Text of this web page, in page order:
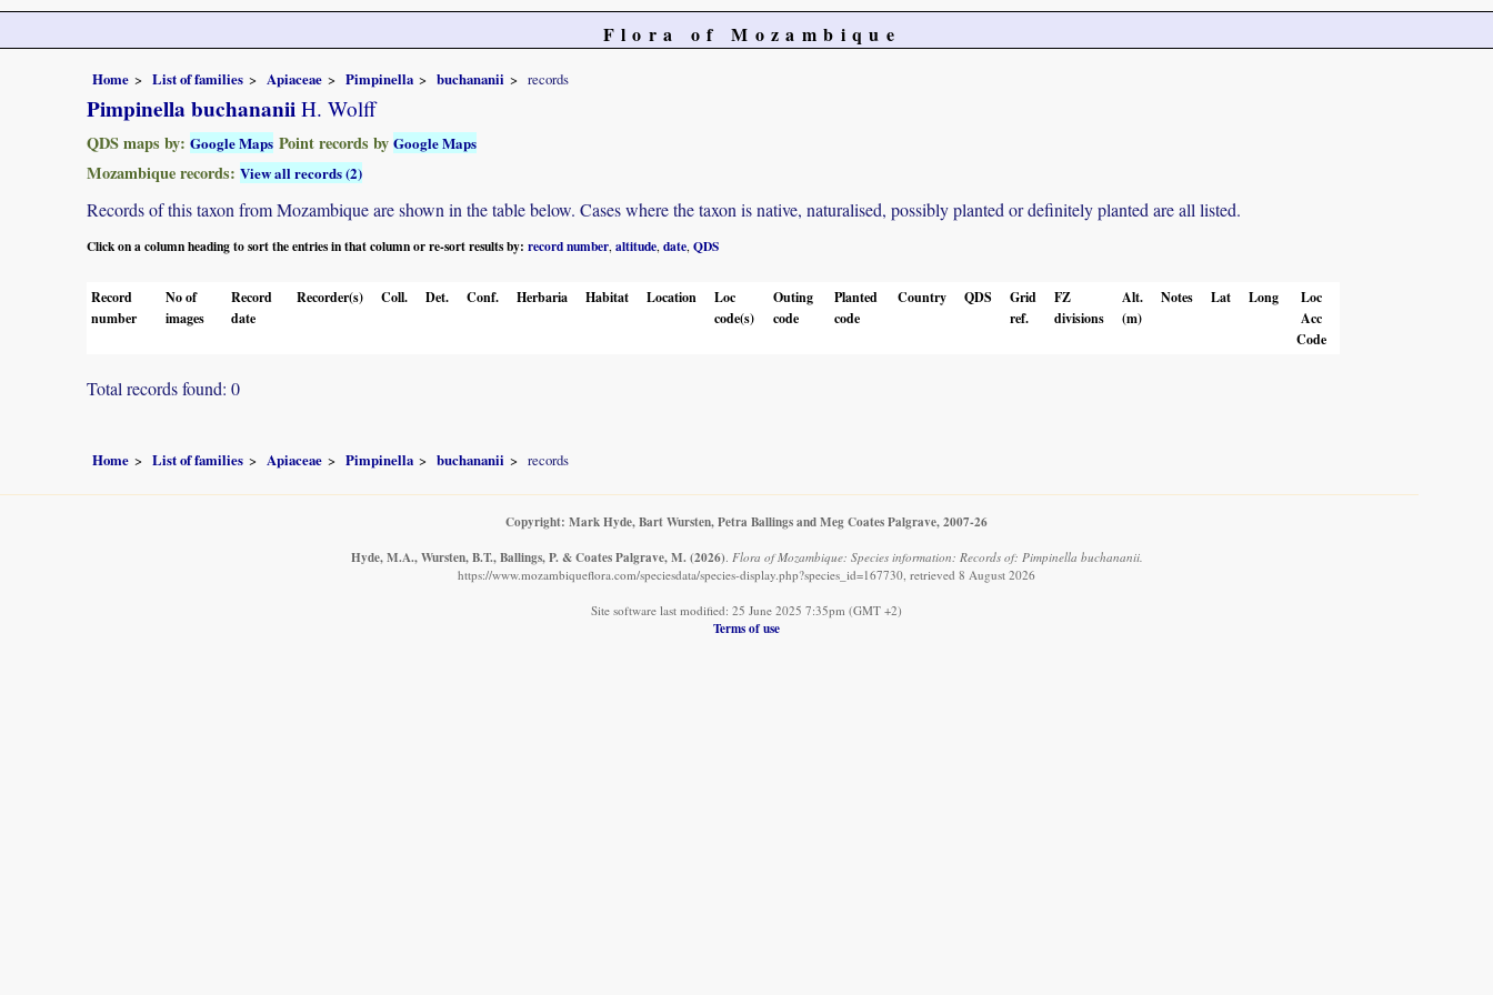
Flora of Mozambique
Home List of families Apiaceae Pimpinella buchananii records
Pimpinella buchananii H. Wolff
QDS maps by: Google Maps Point records by Google Maps
Mozambique records: View all records (2)
Records of this taxon from Mozambique are shown in the table below. Cases where the taxon is native, naturalised, possibly planted or definitely planted are all listed.
Click on a column heading to sort the entries in that column or re-sort results by: record number altitude date QDS
Record
number
No of
images
Record
date
Recorder(s) Coll. Det. Conf. Herbaria Habitat Location
Loc
code(s)
Outing
code
Planted
code
Country QDS
Grid
ref.
FZ
divisions
Alt.
(m)
Notes Lat Long
Loc
Acc
Code
Total records found: 0
Home List of families Apiaceae Pimpinella buchananii records
Copyright: Mark Hyde, Bart Wursten, Petra Ballings and Meg Coates Palgrave, 2007-26
Hyde, M.A., Wursten, B.T., Ballings, P. & Coates Palgrave, M. (2026). Flora of Mozambique: Species information: Records of: Pimpinella buchananii.
https://www.mozambiqueflora.com/speciesdata/species-display.php?species_id=167730, retrieved 8 August 2026
Site software last modified: 25 June 2025 7:35pm (GMT +2)
Terms of use